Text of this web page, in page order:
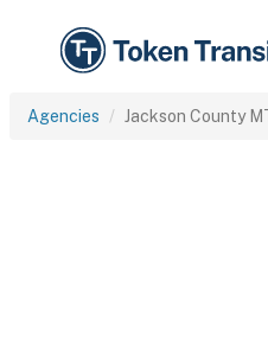
Agencies Jackson County